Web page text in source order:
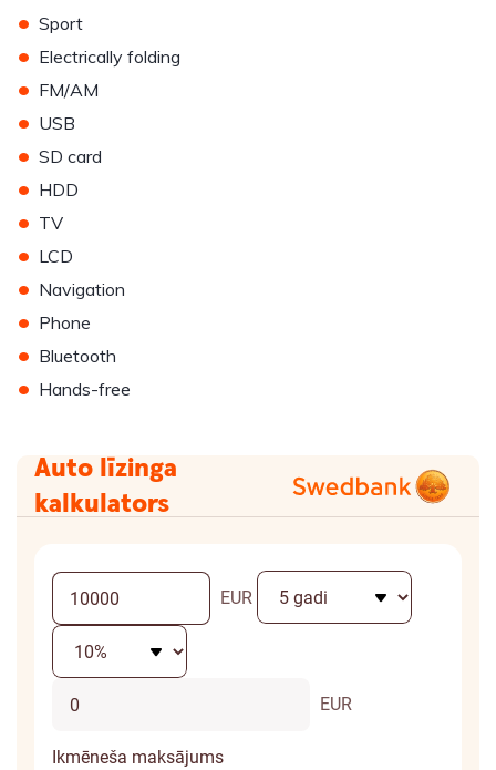
• Sport
• Electrically folding
• FM/AM
• USB
• SD card
• HDD
• TV
• LCD
• Navigation
• Phone
• Bluetooth
• Hands-free